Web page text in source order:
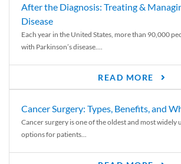
After the Diagnosis: Treating &
Disease
Each year in the United States, more than 90,000
with Parkinson’s disease....
READ MORE
Cancer Surgery: Types, Benefits, and
Cancer surgery is one of the oldest and most widely
options for patients...